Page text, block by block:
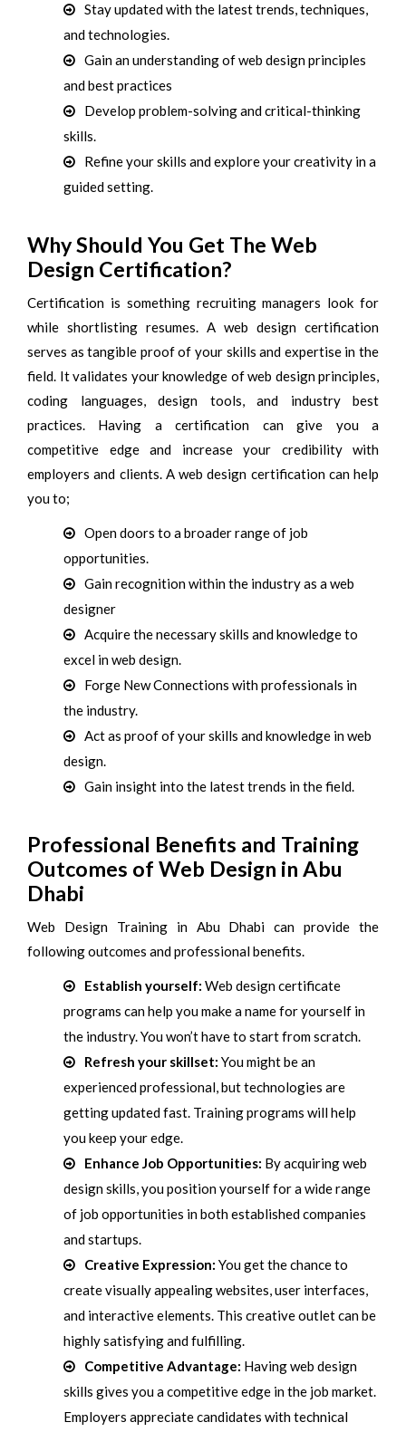
Stay updated with the latest trends, techniques,
and technologies.
Gain an understanding of web design principles
and best practices
Develop problem-solving and critical-thinking
skills.
Refine your skills and explore your creativity in a
guided setting.
Why Should You Get The Web
Design Certification?
Certification is something recruiting managers look for
while shortlisting resumes. A web design certification
serves as tangible proof of your skills and expertise in the
field. It validates your knowledge of web design principles,
coding languages, design tools, and industry best
practices. Having a certification can give you a
competitive edge and increase your credibility with
employers and clients. A web design certification can help
you to;
Open doors to a broader range of job
opportunities.
Gain recognition within the industry as a web
designer
Acquire the necessary skills and knowledge to
excel in web design.
Forge New Connections with professionals in
the industry.
Act as proof of your skills and knowledge in web
design.
Gain insight into the latest trends in the field.
Professional Benefits and Training
Outcomes of Web Design in Abu
Dhabi
Web Design Training in Abu Dhabi can provide the
following outcomes and professional benefits.
Establish yourself: Web design certificate
programs can help you make a name for yourself in
the industry. You won’t have to start from scratch.
Refresh your skillset: You might be an
experienced professional, but technologies are
getting updated fast. Training programs will help
you keep your edge.
Enhance Job Opportunities: By acquiring web
design skills, you position yourself for a wide range
of job opportunities in both established companies
and startups.
Creative Expression: You get the chance to
create visually appealing websites, user interfaces,
and interactive elements. This creative outlet can be
highly satisfying and fulfilling.
Competitive Advantage: Having web design
skills gives you a competitive edge in the job market.
Employers appreciate candidates with technical